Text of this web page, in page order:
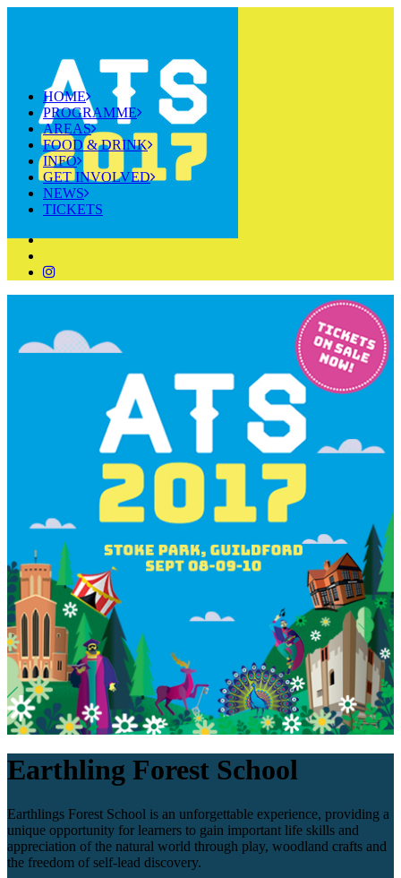
HOME
PROGRAMME
AREAS
FOOD & DRINK
INFO
GET INVOLVED
NEWS
TICKETS
Earthling Forest School
Earthlings Forest School is an unforgettable experience, providing a
unique opportunity for learners to gain important life skills and
appreciation of the natural world through play, woodland crafts and
the freedom of self-lead discovery.